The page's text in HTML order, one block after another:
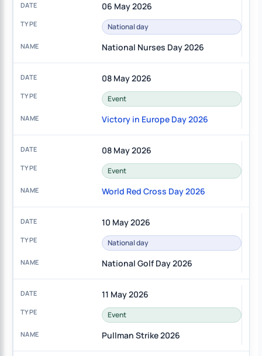
06 May 2026
National day
National Nurses Day 2026
08 May 2026
Event
Victory in Europe Day 2026
08 May 2026
Event
World Red Cross Day 2026
10 May 2026
National day
National Golf Day 2026
11 May 2026
Event
Pullman Strike 2026